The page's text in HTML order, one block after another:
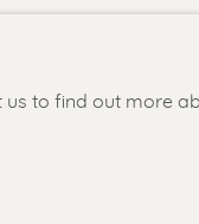
+31 6 34 26 17 70
art.com
us to find out more